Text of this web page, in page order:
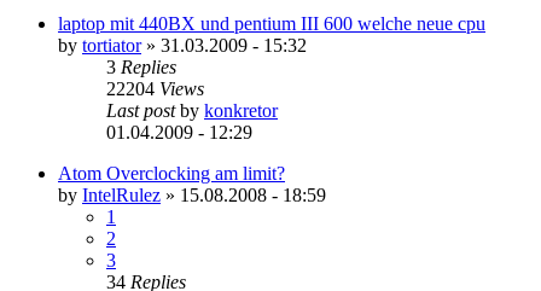
laptop mit 440BX und pentium III 600 welche neue cpu
by tortiator» 31.03.2009 - 15:32
3 Replies
22204 Views
Last postby konkretor
01.04.2009 - 12:29
Atom Overclocking am limit?
by IntelRulez » 15.08.2008 - 18:59
1
2
3
34 Replies